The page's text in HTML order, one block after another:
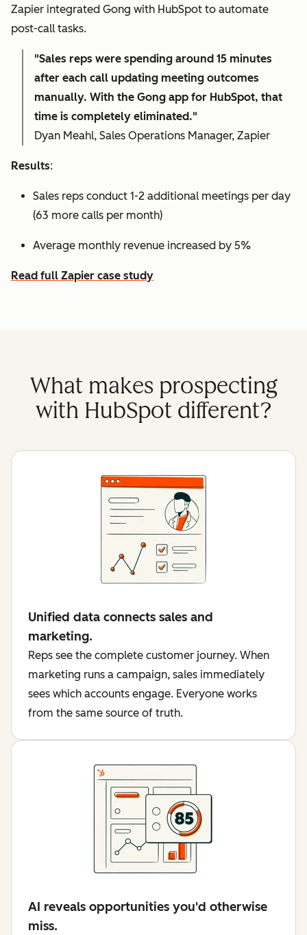
Zapier integrated Gong with HubSpot to automate
post-call tasks.
"Sales reps were spending around 15 minutes
after each call updating meeting outcomes
manually. With the Gong app for HubSpot, that
time is completely eliminated."
Dyan Meahl, Sales Operations Manager, Zapier
Results:
Sales reps conduct 1-2 additional meetings per day
(63 more calls per month)
Average monthly revenue increased by 5%
Read full Zapier case study
What makes prospecting
with HubSpot different?
Unified data connects sales and
marketing.
Reps see the complete customer journey. When
marketing runs a campaign, sales immediately
sees which accounts engage. Everyone works
from the same source of truth.
AI reveals opportunities you'd otherwise
miss.